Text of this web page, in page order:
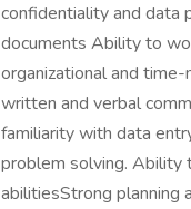
confidentiality and data
documents Ability to
organizational and
written and verbal
familiarity with data
problem solving. Ability
abilitiesStrong planning